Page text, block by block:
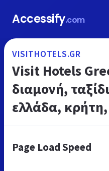
Accessify.com
VISITHOTELS.GR
Visit Hotels
διαμονή,
ελλάδα,
αθήνα,
Page Load Speed